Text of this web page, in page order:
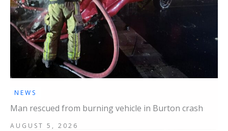
NEWS
Man rescued from burning vehicle in Burton crash
AUGUST 5, 2026